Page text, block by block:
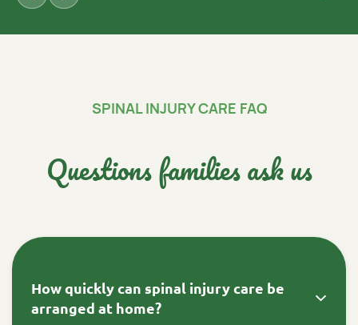
SPINAL INJURY CARE FAQ
Questions families ask us
How quickly can spinal injury care be
arranged at home?